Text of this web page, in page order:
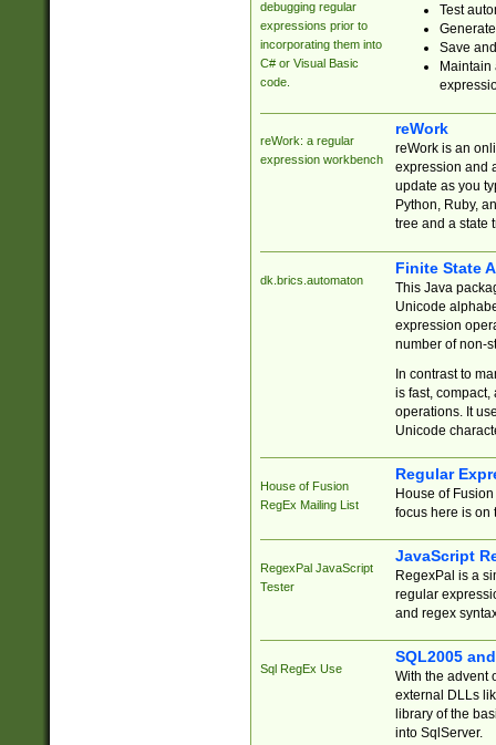
debugging regular
expressions prior to
incorporating them into
C# or Visual Basic
code.
Test
Save
reWork: a regular
expression workbench
reWork
reWork is an
expression and
update as you
Python, Ruby,
tree and a state
dk.brics.automaton
Finite State
This Java
Unicode
expression
number of non-
In contrast to
is fast,
operations. It
Unicode
House of Fusion
RegEx Mailing List
Regular
House of
focus here is on
RegexPal JavaScript
Tester
JavaScript
RegexPal is a
regular
and regex
Sql RegEx Use
SQL2005
With the advent
external DLLs
library of the
into SqlServer.